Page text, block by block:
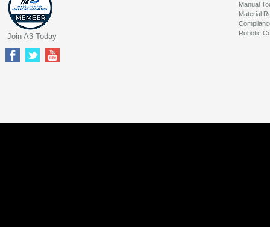
Manual
Material
Robotic
Join A3 Today